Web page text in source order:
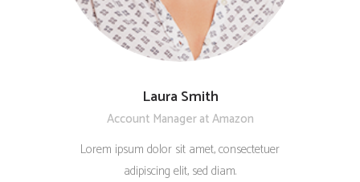
Laura Smith
Account Manager at Amazon
Lorem ipsum dolor sit amet, consectetuer
adipiscing elit, sed diam.